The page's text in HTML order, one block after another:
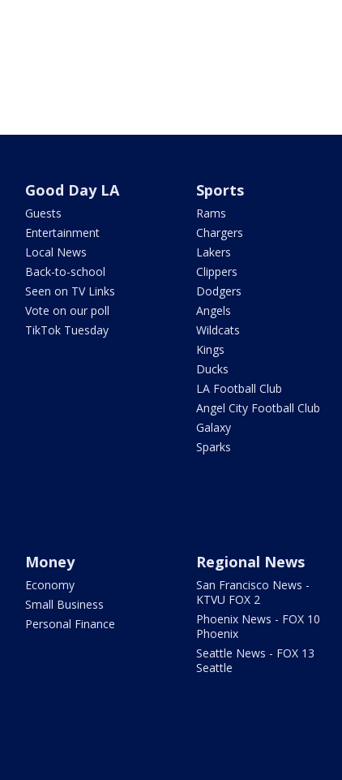
Good Day LA
Guests
Entertainment
Local News
Back-to-school
Seen on TV Links
Vote on our poll
TikTok Tuesday
Sports
Rams
Chargers
Lakers
Clippers
Dodgers
Angels
Wildcats
Kings
Ducks
LA Football Club
Angel City Football Club
Galaxy
Sparks
Money
Economy
Small Business
Personal Finance
Regional News
San Francisco News -
KTVU FOX 2
Phoenix News - FOX 10
Phoenix
Seattle News - FOX 13
Seattle